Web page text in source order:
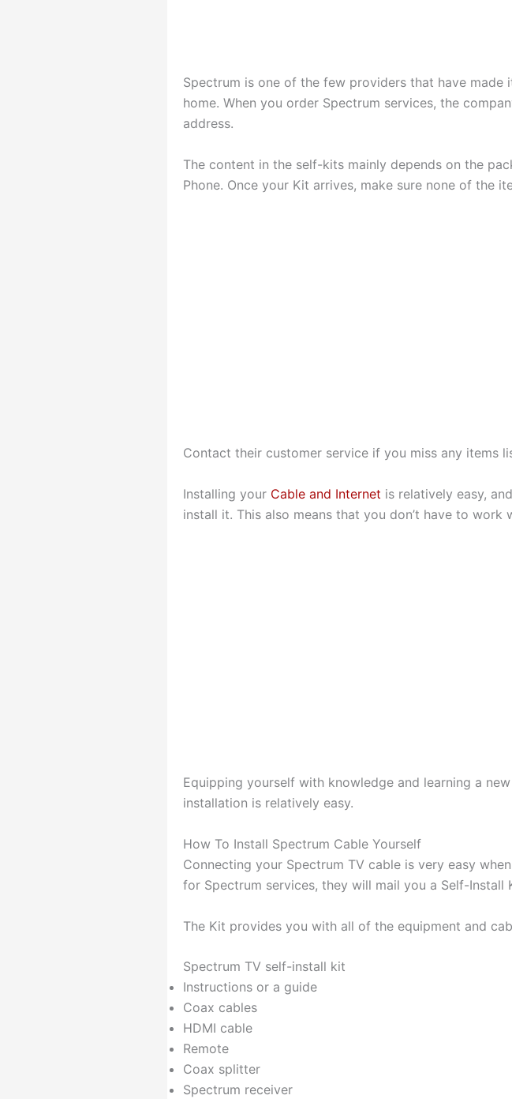
Spectrum is one of the few providers that have
home. When you order Spectrum services, the
address.
The content in the self-kits mainly depends on the
Phone. Once your Kit arrives, make sure none of the
Contact their customer service if you miss any items
Installing your Cable and Internet is relatively easy,
install it. This also means that you don’t have to work
Equipping yourself with knowledge and learning a
installation is relatively easy.
How To Install Spectrum Cable Yourself
Connecting your Spectrum TV cable is very easy
for Spectrum services, they will mail you a Self-Install
The Kit provides you with all of the equipment and
Spectrum TV self-install kit
Instructions or a guide
Coax cables
HDMI cable
Remote
Coax splitter
Spectrum receiver